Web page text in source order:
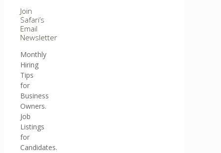
Join
Safari’s
Email
Newsletter
Monthly
Hiring
Tips
for
Business
Owners.
Job
Listings
for
Candidates.